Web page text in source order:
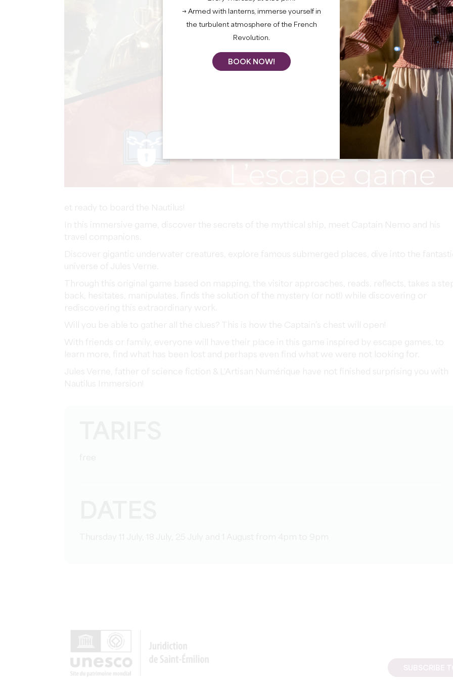
et ready to board the Nautilus!
In this immersive game, discover the secrets of the mythical ship, meet Captain Nemo and his
travel companions.
Discover gigantic underwater creatures, explore famous submerged places, dive into the
universe of Jules Verne.
Through this original game based on mapping, the visitor approaches, reads, reflects, takes a
back, hesitates, manipulates, finds the solution of the mystery (or not!) while discovering or
rediscovering this extraordinary work.
Will you be able to gather all the clues? This is how the Captain’s chest will open!
With friends or family, everyone will have their place in this game inspired by escape games, to
learn more, find what has been lost and perhaps even find what we were not looking for.
Jules Verne, father of science fiction & L'Artisan Numérique have not finished surprising you with
Nautilus Immersion!
→ Armed with lanterns, immerse yourself in
the turbulent atmosphere of the French
Revolution.
BOOK NOW!